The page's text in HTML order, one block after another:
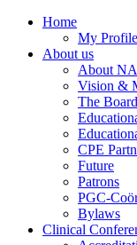
Home
My Profile
About us
About
Vision &
The Board
CPE
Future
Patrons
PGC-
Bylaws
Clinical